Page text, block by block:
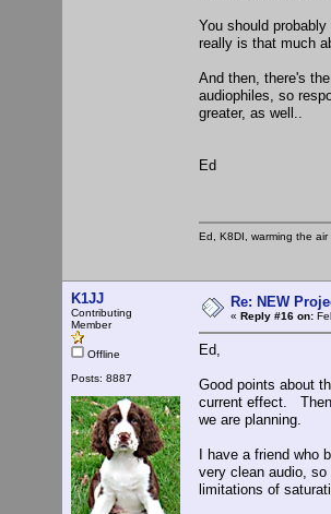
You should
really is that much
And then, there's
audiophiles, so
greater, as well..
Ed
Ed, K8DI, warming the
K1JJ
Contributing
Member
Offline
Posts: 8887
Re: NEW
« Reply #16 on:
Ed,
Good points about
current effect. Then
we are planning.
I have a friend who
very clean audio,
limitations of